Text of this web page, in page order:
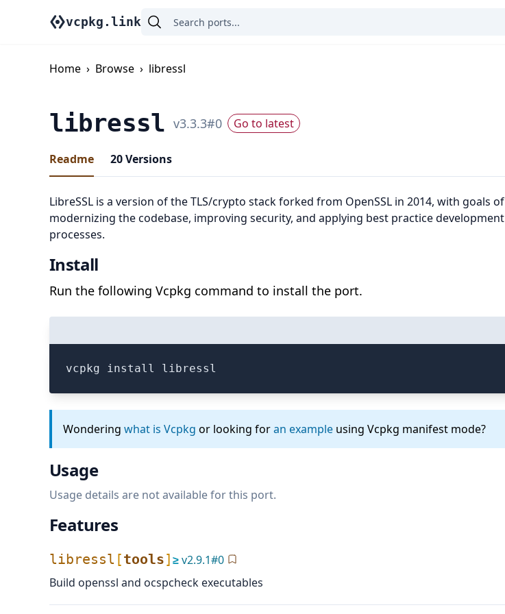
vcpkg.link
Home › Browse › libressl
libressl v3.3.3#0 Go to latest
Readme 20Versions
LibreSSL is a version of the TLS/crypto stack forked from OpenSSL in 2014, with goals of
modernizing the codebase, improving security, and applying best practice development
processes.
Install
Run the following Vcpkg command to install the port.
vcpkg install libressl
Wondering what is Vcpkg or looking foran example using Vcpkg manifest mode?
Usage
Usage details are not available for this port.
Features
libressl [tools]≥v2.9.1#0
Build openssl and ocspcheck executables